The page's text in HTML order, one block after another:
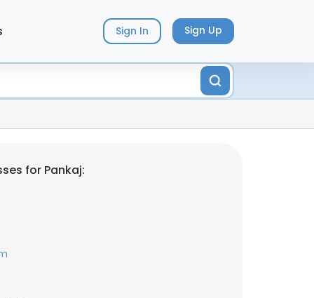
Sign In Sign Up
for Pankaj: